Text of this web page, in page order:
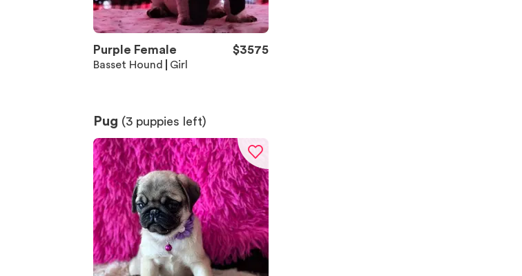
Purple Female $3575
Basset Hound Girl
Pug (3 puppies left)